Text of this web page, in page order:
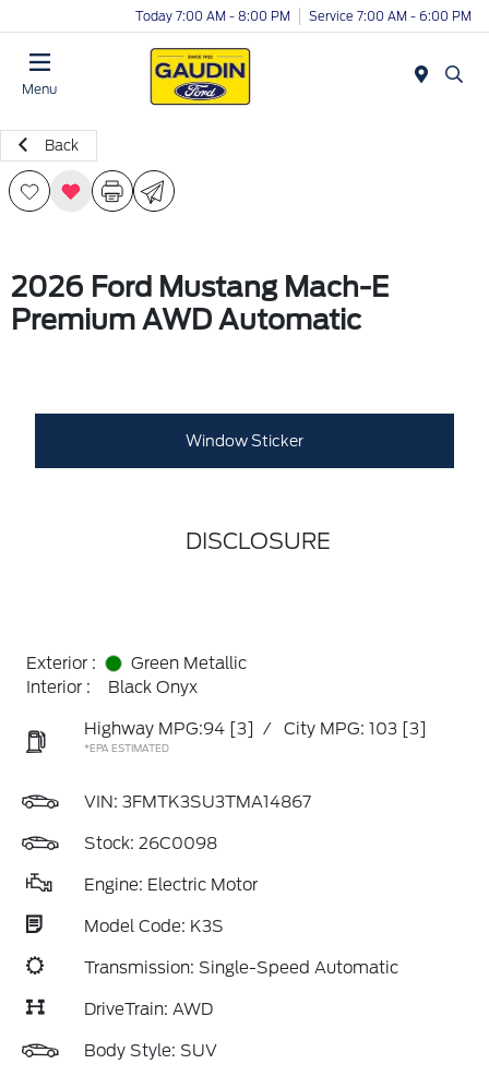
Today 7:00 AM - 8:00 PM Service 7:00 AM - 6:00 PM
Menu
Back
2026 Ford Mustang Mach-E
Premium AWD Automatic
Window Sticker
DISCLOSURE
Exterior :
Green Metallic
Interior :
Black Onyx
Highway MPG:94 [3] / City MPG: 103 [3]
*EPA ESTIMATED
VIN: 3FMTK3SU3TMA14867
Stock: 26C0098
Engine: Electric Motor
Model Code: K3S
Transmission: Single-Speed Automatic
DriveTrain: AWD
Body Style: SUV